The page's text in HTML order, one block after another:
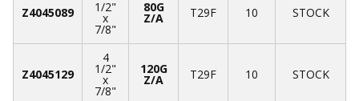
Z4045089 1/2"
x
7/8"
80G
Z/A T29F 10 STOCK
Z4045129
4
1/2"
x
7/8"
120G
Z/A T29F 10 STOCK